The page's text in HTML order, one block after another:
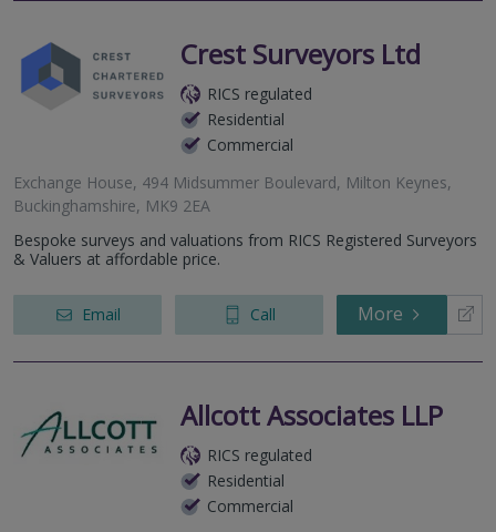
Crest Surveyors Ltd
RICS regulated
Residential
Commercial
Exchange House, 494 Midsummer Boulevard, Milton Keynes,
Buckinghamshire, MK9 2EA
Bespoke surveys and valuations from RICS Registered Surveyors
& Valuers at affordable price.
Email Call More
Allcott Associates LLP
RICS regulated
Residential
Commercial